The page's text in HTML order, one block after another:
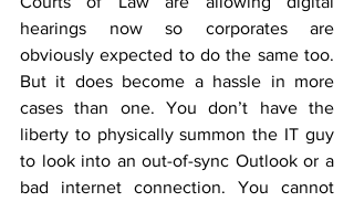
hearings now so corporates are
obviously expected to do the same too.
But it does become a hassle in more
cases than one. You don’t have the
liberty to physically summon the IT guy
to look into an out-of-sync Outlook or a
bad internet connection. You cannot